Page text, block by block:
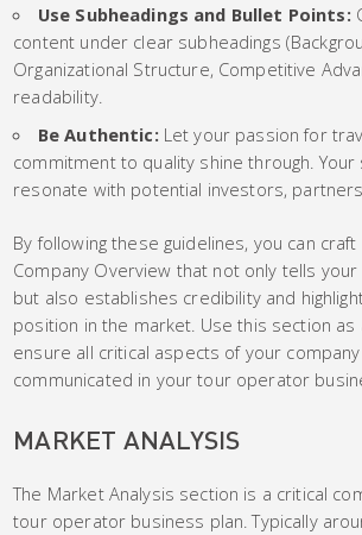
Use Subheadings and Bullet Points:
content under clear subheadings
Organizational Structure, Competitive
readability.
Be Authentic: Let your passion for
commitment to quality shine through.
resonate with potential investors,
By following these guidelines, you can
Company Overview that not only tells
but also establishes credibility and
position in the market. Use this section
ensure all critical aspects of your
communicated in your tour operator
MARKET ANALYSIS
The Market Analysis section is a critical
tour operator business plan. Typically